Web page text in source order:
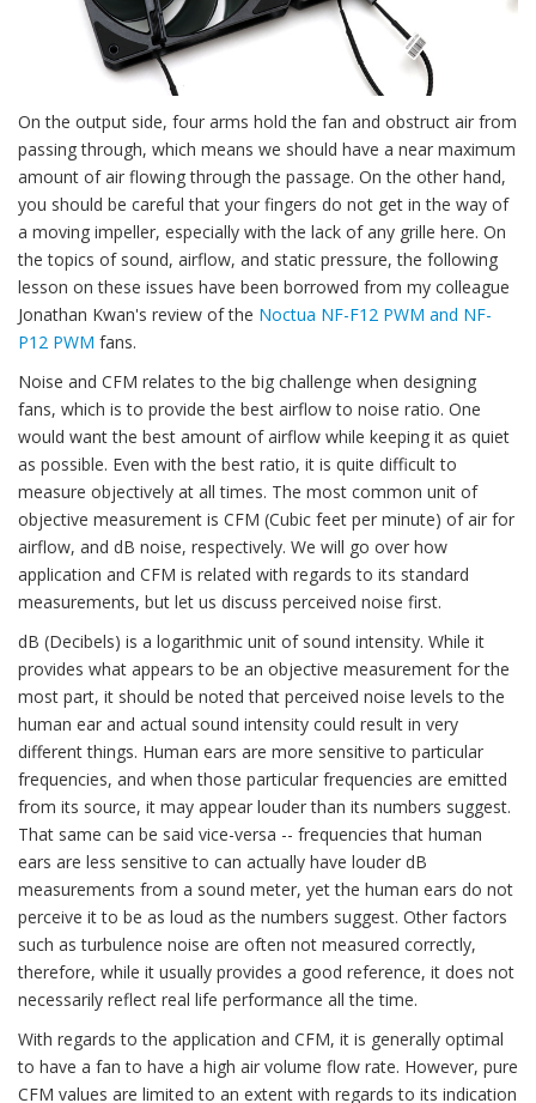
On the output side, four arms hold the fan and obstruct air from
passing through, which means we should have a near maximum
amount of air flowing through the passage. On the other hand,
you should be careful that your fingers do not get in the way of
a moving impeller, especially with the lack of any grille here. On
the topics of sound, airflow, and static pressure, the following
lesson on these issues have been borrowed from my colleague
Jonathan Kwan's review of the Noctua NF-F12 PWM and NF-
P12 PWM fans.
Noise and CFM relates to the big challenge when designing
fans, which is to provide the best airflow to noise ratio. One
would want the best amount of airflow while keeping it as quiet
as possible. Even with the best ratio, it is quite difficult to
measure objectively at all times. The most common unit of
objective measurement is CFM (Cubic feet per minute) of air for
airflow, and dB noise, respectively. We will go over how
application and CFM is related with regards to its standard
measurements, but let us discuss perceived noise first.
dB (Decibels) is a logarithmic unit of sound intensity. While it
provides what appears to be an objective measurement for the
most part, it should be noted that perceived noise levels to the
human ear and actual sound intensity could result in very
different things. Human ears are more sensitive to particular
frequencies, and when those particular frequencies are emitted
from its source, it may appear louder than its numbers suggest.
That same can be said vice-versa -- frequencies that human
ears are less sensitive to can actually have louder dB
measurements from a sound meter, yet the human ears do not
perceive it to be as loud as the numbers suggest. Other factors
such as turbulence noise are often not measured correctly,
therefore, while it usually provides a good reference, it does not
necessarily reflect real life performance all the time.
With regards to the application and CFM, it is generally optimal
to have a fan to have a high air volume flow rate. However, pure
CFM values are limited to an extent with regards to its indication